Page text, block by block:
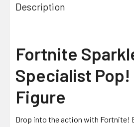
Description
Fortnite
Specialist Pop!
Figure
Drop into the action with Fortnite!